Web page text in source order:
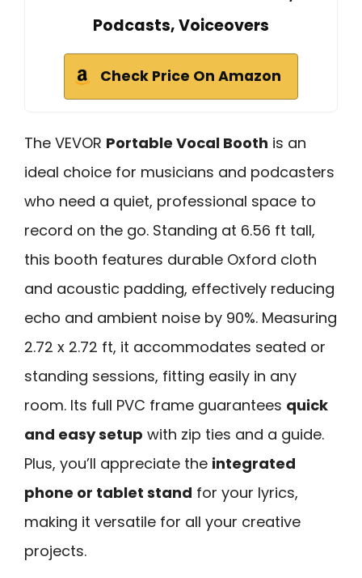
Podcasts, Voiceovers
Check Price On Amazon
The VEVOR Portable Vocal Booth is an
ideal choice for musicians and podcasters
who need a quiet, professional space to
record on the go. Standing at 6.56 ft tall,
this booth features durable Oxford cloth
and acoustic padding, effectively reducing
echo and ambient noise by 90%. Measuring
2.72 x 2.72 ft, it accommodates seated or
standing sessions, fitting easily in any
room. Its full PVC frame guarantees quick
and easy setup with zip ties and a guide.
Plus, you’ll appreciate the integrated
phone or tablet stand for your lyrics,
making it versatile for all your creative
projects.